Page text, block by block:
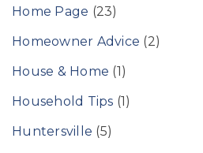
Home Page (23)
Homeowner Advice (2)
House & Home (1)
Household Tips (1)
Huntersville (5)